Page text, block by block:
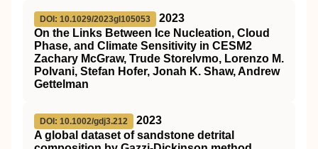
DOI: 10.1029/2023gl105053
2023
On the Links Between Ice Nucleation, Cloud
Phase, and Climate Sensitivity in CESM2
Zachary McGraw, Trude Storelvmo, Lorenzo M.
Polvani, Stefan Hofer, Jonah K. Shaw, Andrew
Gettelman
DOI: 10.1002/gdj3.212
2023
A global dataset of sandstone detrital